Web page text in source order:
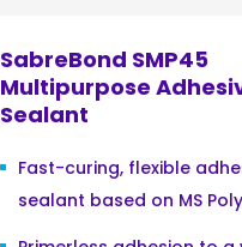
SabreBond SMP45
Multipurpose
Sealant
Fast-curing, flexible
sealant based on MS